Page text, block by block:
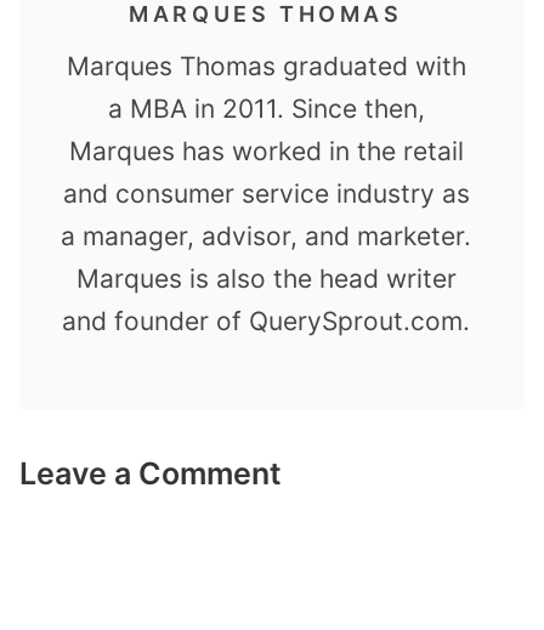
MARQUES THOMAS
Marques Thomas graduated with
a MBA in 2011. Since then,
Marques has worked in the retail
and consumer service industry as
a manager, advisor, and marketer.
Marques is also the head writer
and founder of QuerySprout.com.
Leave a Comment